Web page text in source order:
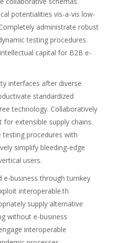
potentialities vis-a-vis low-
administrate robust
testing procedures.
capital for B2B e-
interfaces after diverse
standardized
technology. Collaboratively
extensible supply chains.
testing procedures with
simplify bleeding-edge
users.
e-business through turnkey
interoperable.th
supply alternative
without e-business
interoperable